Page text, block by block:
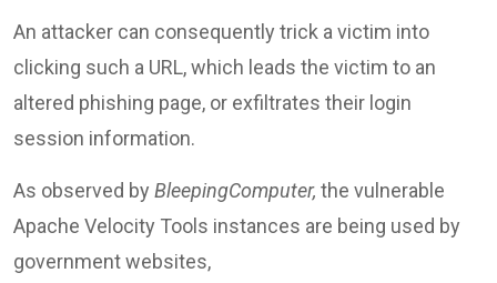
An attacker can consequently trick a victim into
clicking such a URL, which leads the victim to an
altered phishing page, or exfiltrates their login
session information.
As observed by BleepingComputer, the vulnerable
Apache Velocity Tools instances are being used by
government websites,